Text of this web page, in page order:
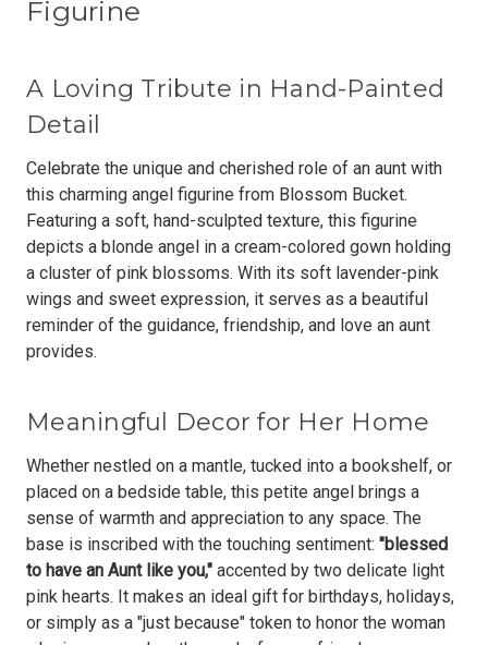
Figurine
A Loving Tribute in Hand-Painted
Detail
Celebrate the unique and cherished role of an aunt with
this charming angel figurine from Blossom Bucket.
Featuring a soft, hand-sculpted texture, this figurine
depicts a blonde angel in a cream-colored gown holding
a cluster of pink blossoms. With its soft lavender-pink
wings and sweet expression, it serves as a beautiful
reminder of the guidance, friendship, and love an aunt
provides.
Meaningful Decor for Her Home
Whether nestled on a mantle, tucked into a bookshelf, or
placed on a bedside table, this petite angel brings a
sense of warmth and appreciation to any space. The
base is inscribed with the touching sentiment: "blessed
to have an Aunt like you," accented by two delicate light
pink hearts. It makes an ideal gift for birthdays, holidays,
or simply as a "just because" token to honor the woman